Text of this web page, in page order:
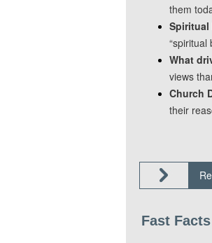
them
“spiritual
What
views
Church
their
Fast Facts